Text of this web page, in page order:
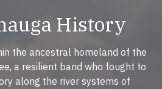
History
the ancestral homeland of the
a resilient band who fought to
along the river systems of